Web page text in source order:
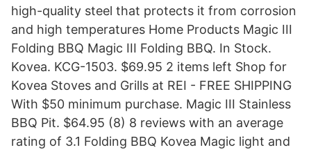
high-quality steel that protects it from corrosion
and high temperatures Home Products Magic III
Folding BBQ Magic III Folding BBQ. In Stock.
Kovea. KCG-1503. $69.95 2 items left Shop for
Kovea Stoves and Grills at REI - FREE SHIPPING
With $50 minimum purchase. Magic III Stainless
BBQ Pit. $64.95 (8) 8 reviews with an average
rating of 3.1 Folding BBQ Kovea Magic light and